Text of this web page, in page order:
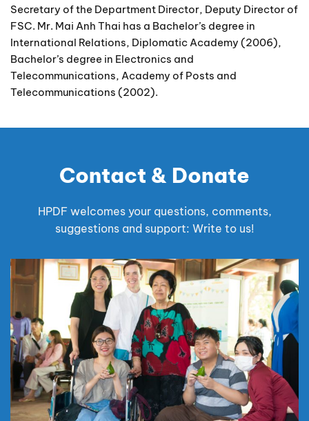
Secretary of the Department Director, Deputy Director of
FSC. Mr. Mai Anh Thai has a Bachelor’s degree in
International Relations, Diplomatic Academy (2006),
Bachelor’s degree in Electronics and
Telecommunications, Academy of Posts and
Telecommunications (2002).
Contact & Donate
HPDF welcomes your questions, comments,
suggestions and support: Write to us!